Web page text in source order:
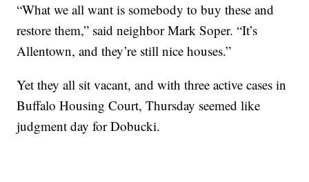
“What we all want is somebody to buy these and
restore them,” said neighbor Mark Soper. “It’s
Allentown, and they’re still nice houses.”
Yet they all sit vacant, and with three active cases in
Buffalo Housing Court, Thursday seemed like
judgment day for Dobucki.